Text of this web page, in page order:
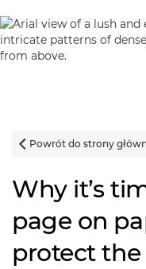
 Powrót do strony
Why it’s
page on
protect